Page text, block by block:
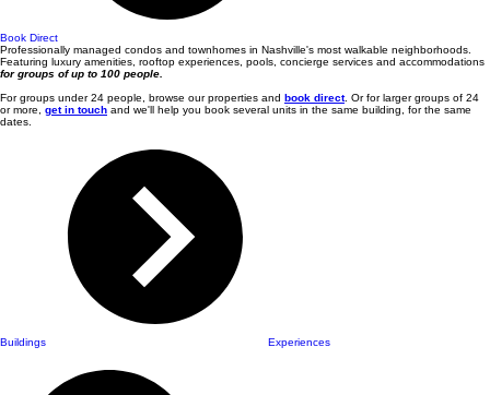
Book Direct
Professionally managed condos and townhomes in Nashville's most walkable neighborhoods.
Featuring luxury amenities, rooftop experiences, pools, concierge services and accommodations
for groups of up to 100 people.
For groups under 24 people, browse our properties and book direct. Or for larger groups of 24
or more, get in touch and we'll help you book several units in the same building, for the same
dates.
Buildings Experiences